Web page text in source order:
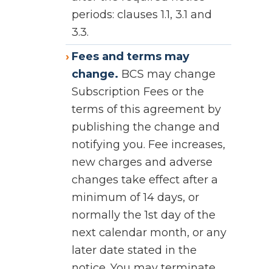
periods: clauses 1.1, 3.1 and
3.3.
Fees and terms may
change. BCS may change
Subscription Fees or the
terms of this agreement by
publishing the change and
notifying you. Fee increases,
new charges and adverse
changes take effect after a
minimum of 14 days, or
normally the 1st day of the
next calendar month, or any
later date stated in the